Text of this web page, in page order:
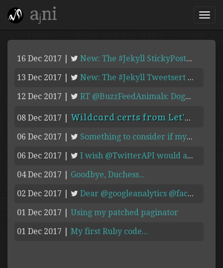
aⱼni
16 Dec 2017
New: The #Jekyll StickyPosts plugin moves/pins posts tagged "sticky: ...
13 Dec 2017
New: The #Jekyll Tweetsert Plugin pulls tweets from Twitter ...
12 Dec 2017
RT @BuzzFeedAnimals: Dogs > Humans ...
08 Dec 2017 Wildcard certs from Let's Encrypt in 2018!
06 Dec 2017
Something to consider if my #Pebble croaks. ...
06 Dec 2017
I wish @TwitterAPI would add an unauthenticated timeline #API ...
04 Dec 2017
Goodbye, Duchess...
02 Dec 2017
Dear @googleanalytics @facebook @fbanalytics @disqus Could you pls fix ...
01 Dec 2017
Using my patched paginator
01 Dec 2017
My first Ruby code...